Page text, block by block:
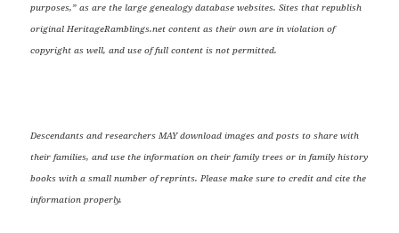
purposes,” as are the large genealogy database websites. Sites that republish
original HeritageRamblings.net content as their own are in violation of
copyright as well, and use of full content is not permitted.
Descendants and researchers MAY download images and posts to share with
their families, and use the information on their family trees or in family history
books with a small number of reprints. Please make sure to credit and cite the
information properly.